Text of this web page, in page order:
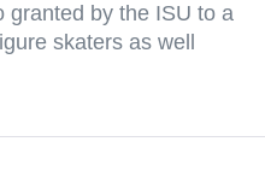
granted by the ISU to a
skaters as well